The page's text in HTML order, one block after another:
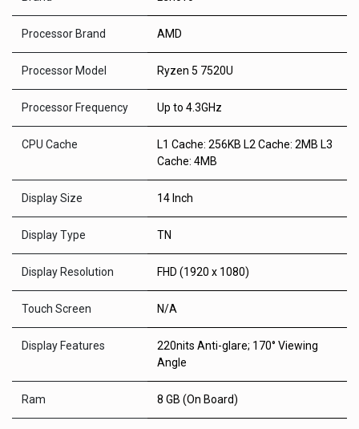
Processor Brand AMD
Processor Model Ryzen 5 7520U
Processor Frequency Up to 4.3GHz
CPU Cache
L1 Cache: 256KB L2 Cache: 2MB L3
Cache: 4MB
Display Size 14 Inch
Display Type TN
Display Resolution FHD (1920 x 1080)
Touch Screen N/A
Display Features
220nits Anti-glare; 170° Viewing
Angle
Ram 8 GB (On Board)